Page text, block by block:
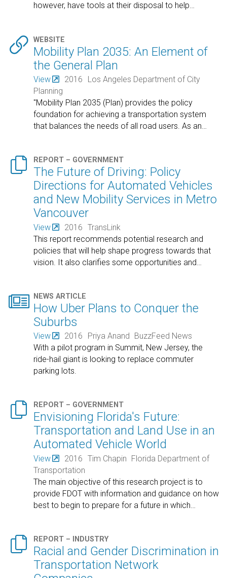
however, have tools at their disposal to help…
 WEBSITE
Mobility Plan 2035: An Element of
the General Plan
View 2016
Los Angeles Department of City
Planning
"Mobility Plan 2035 (Plan) provides the policy
foundation for achieving a transportation system
that balances the needs of all road users. As an…
 REPORT – GOVERNMENT
The Future of Driving: Policy
Directions for Automated Vehicles
and New Mobility Services in Metro
Vancouver
View 2016 TransLink
This report recommends potential research and
policies that will help shape progress towards that
vision. It also clarifies some opportunities and
 NEWS ARTICLE
How Uber Plans to Conquer the
Suburbs
View 2016 Priya Anand BuzzFeed News
With a pilot program in Summit, New Jersey, the
ride-hail giant is looking to replace commuter
parking lots.
 REPORT – GOVERNMENT
Envisioning Florida's Future:
Transportation and Land Use in an
Automated Vehicle World
View 2016 Tim Chapin Florida Department of
Transportation
The main objective of this research project is to
provide FDOT with information and guidance on how
best to begin to prepare for a future in which
 REPORT – INDUSTRY
Racial and Gender Discrimination in
Transportation Network